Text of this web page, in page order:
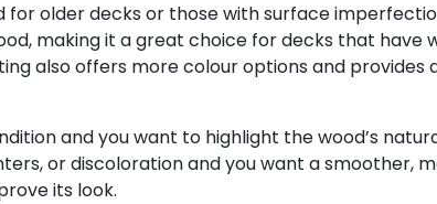
older decks or those with surface
making it a great choice for decks that have
also offers more colour options and
and you want to highlight the wood’s
or discoloration and you want a smoother,
its look.